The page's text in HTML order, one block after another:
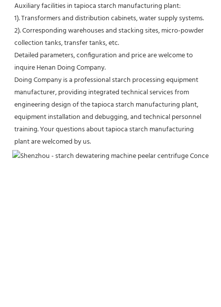
Auxiliary facilities in tapioca starch manufacturing plant:
1). Transformers and distribution cabinets, water supply systems.
2). Corresponding warehouses and stacking sites, micro-powder
collection tanks, transfer tanks, etc.
Detailed parameters, configuration and price are welcome to
inquire Henan Doing Company.
Doing Company is a professional starch processing equipment
manufacturer, providing integrated technical services from
engineering design of the tapioca starch manufacturing plant,
equipment installation and debugging, and technical personnel
training. Your questions about tapioca starch manufacturing
plant are welcomed by us.